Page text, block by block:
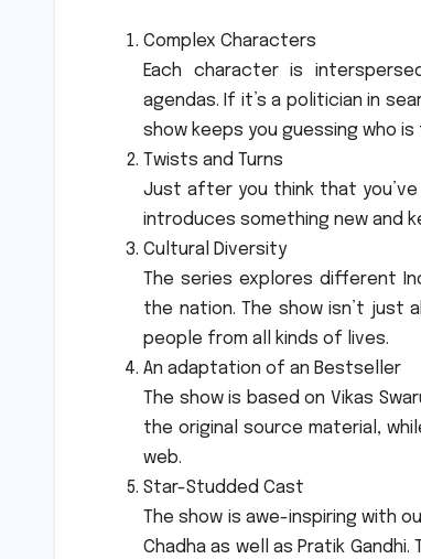
Complex Characters
Each character is
agendas. If it’s a politician in
show keeps you guessing who
Twists and Turns
Just after you think that
introduces something new and
Cultural Diversity
The series explores different
the nation. The show isn’t just
people from all kinds of lives.
An adaptation of an Bestseller
The show is based on Vikas
the original source material,
web.
Star-Studded Cast
The show is awe-inspiring with
Chadha as well as Pratik Gandhi.